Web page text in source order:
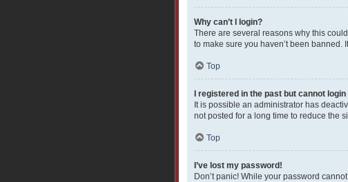
Why can’t I login?
There are several reasons why this
to make sure you haven’t been
Top
I registered in the past but cannot
It is possible an administrator has
not posted for a long time to reduce the
Top
I’ve lost my password!
Don’t panic! While your password